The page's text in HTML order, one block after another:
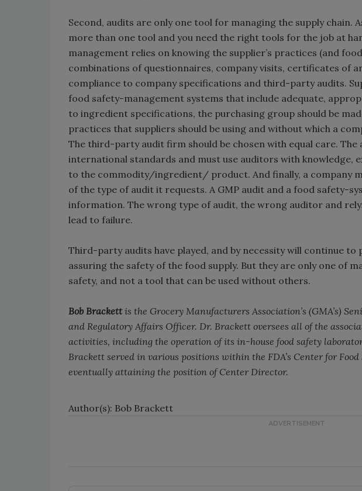
Second, audits are only one tool for managing the supply chain.
more than one tool and you need the right tools for the job at
management relies on knowing the supplier’s practices (and
combinations of questionnaires, company visits, certificates of
compliance to company specifications and third-party audits.
food safety-management systems that include adequate,
to ingredient specifications, the purchasing group should be
practices that suppliers should be using and without which a
The third-party audit firm should be chosen with equal care.
international standards and must use auditors with knowledge,
to the commodity/ingredient/ product. And finally, a company
of the type of audit it requests. A GMP audit and a food safety-
information. The wrong type of audit, the wrong auditor and
lead to failure.
Third-party audits have played, and by necessity will continue to
assuring the safety of the food supply. But they are only one of
safety, and not a tool that can be used without others.
Bob Brackettis the Grocery Manufacturers Association’s (GMA’s)
and Regulatory Affairs Officer. Dr. Brackett oversees all of the
activities, including the operation of its in-house food safety
Brackett served in various positions within the FDA’s Center for
eventually attaining the position of Center Director.
Author(s): Bob Brackett